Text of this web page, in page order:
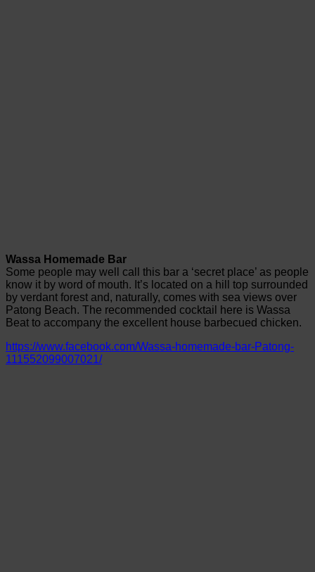
Wassa Homemade Bar
Some people may well call this bar a ‘secret place’ as people
know it by word of mouth. It’s located on a hill top surrounded
by verdant forest and, naturally, comes with sea views over
Patong Beach. The recommended cocktail here is Wassa
Beat to accompany the excellent house barbecued chicken.
https://www.facebook.com/Wassa-homemade-bar-Patong-
111552099007021/